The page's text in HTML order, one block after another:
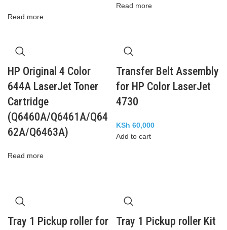
Read more
Read more
HP Original 4 Color
644A LaserJet Toner
Cartridge
(Q6460A/Q6461A/Q64
62A/Q6463A)
Read more
Transfer Belt Assembly
for HP Color LaserJet
4730
KSh 60,000
Add to cart
Tray 1 Pickup roller for
Tray 1 Pickup roller Kit